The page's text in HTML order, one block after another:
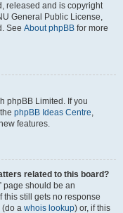
released and is copyright
General Public License,
See About phpBB for more
phpBB Limited. If you
phpBB Ideas Centre,
features.
related to this board?
page should be an
this still gets no response
(do a whois lookup) or, if this